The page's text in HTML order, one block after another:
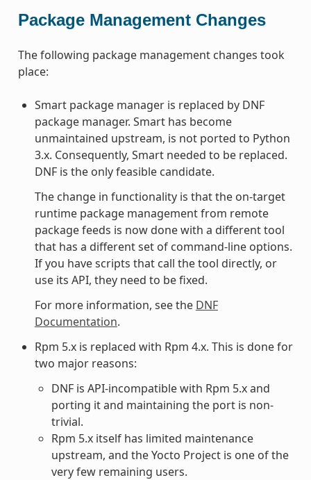
Package Management Changes
The following package management changes took
place:
Smart package manager is replaced by DNF
package manager. Smart has become
unmaintained upstream, is not ported to Python
3.x. Consequently, Smart needed to be replaced.
DNF is the only feasible candidate.
The change in functionality is that the on-target
runtime package management from remote
package feeds is now done with a different tool
that has a different set of command-line options.
If you have scripts that call the tool directly, or
use its API, they need to be fixed.
For more information, see the DNF
Documentation.
Rpm 5.x is replaced with Rpm 4.x. This is done for
two major reasons:
DNF is API-incompatible with Rpm 5.x and
porting it and maintaining the port is non-
trivial.
Rpm 5.x itself has limited maintenance
upstream, and the Yocto Project is one of the
very few remaining users.